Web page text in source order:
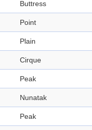
Buttress
Point
Plain
Cirque
Peak
Nunatak
Peak